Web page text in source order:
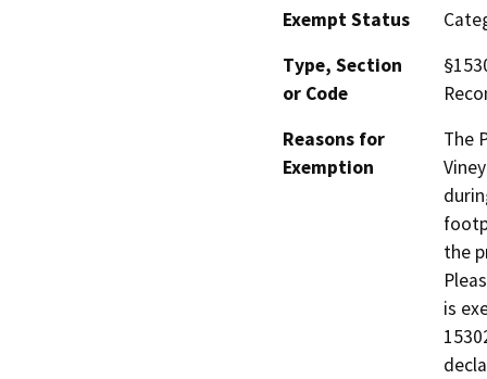
Exempt Status
Type, Section
or Code
Reasons for
Exemption
The
the
is